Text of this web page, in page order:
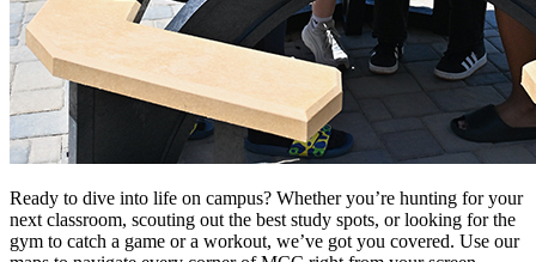
Ready to dive into life on campus? Whether you’re hunting for your
next classroom, scouting out the best study spots, or looking for the
gym to catch a game or a workout, we’ve got you covered. Use our